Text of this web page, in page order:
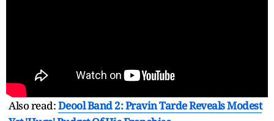
Also read:Deool Band 2: Pravin Tarde Reveals Modest